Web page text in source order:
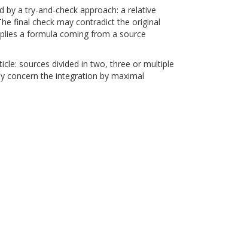
a try-and-check approach: a relative
final check may contradict the original
a formula coming from a source
sources divided in two, three or multiple
concern the integration by maximal